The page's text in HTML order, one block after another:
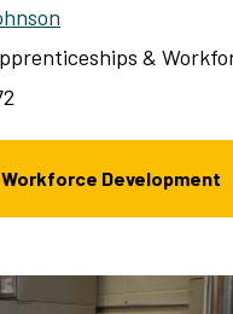
&
Development